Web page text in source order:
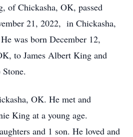
of Chickasha, OK, passed
21, 2022, in Chickasha,
was born December 12,
to James Albert King and
OK. He met and
King at a young age.
and 1 son. He loved and